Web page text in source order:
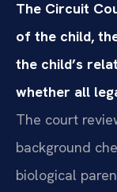
The Circuit
of the child,
the child’s
whether all
The court
background
biological